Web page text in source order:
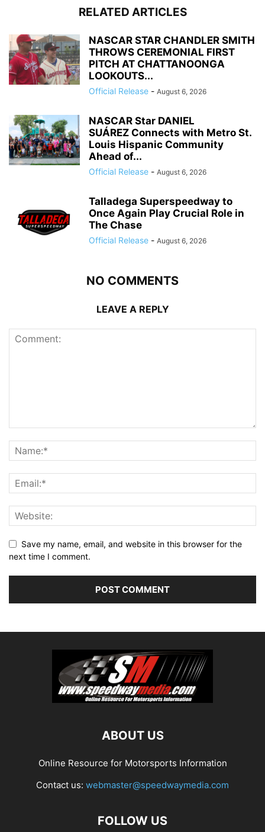
RELATED ARTICLES
NASCAR STAR CHANDLER SMITH
THROWS CEREMONIAL FIRST
PITCH AT CHATTANOONGA
LOOKOUTS...
Official Release - August 6, 2026
NASCAR Star DANIEL
SUÁREZ Connects with Metro St.
Louis Hispanic Community
Ahead of...
Official Release - August 6, 2026
Talladega Superspeedway to
Once Again Play Crucial Role in
The Chase
Official Release - August 6, 2026
NO COMMENTS
LEAVE A REPLY
Save my name, email, and website in this browser for the
next time I comment.
ABOUT US
Online Resource for Motorsports Information
Contact us: webmaster@speedwaymedia.com
FOLLOW US